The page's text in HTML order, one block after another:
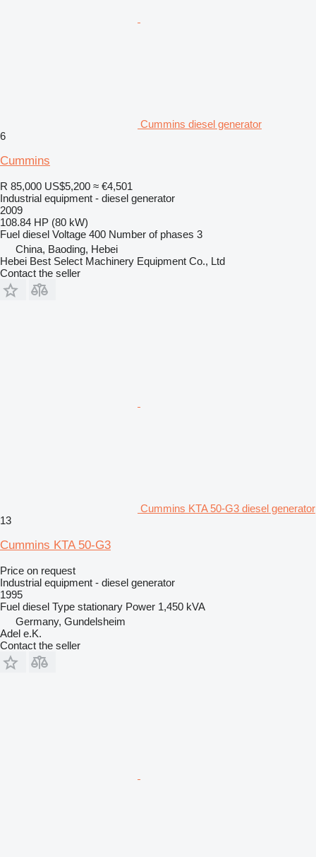
Cummins diesel generator
6
Cummins
R 85,000 US$5,200 ≈ €4,501
Industrial equipment - diesel generator
2009
108.84 HP (80 kW)
Fuel diesel Voltage 400 Number of phases 3
China, Baoding, Hebei
Hebei Best Select Machinery Equipment Co., Ltd
Contact the seller
Cummins KTA 50-G3 diesel generator
13
Cummins KTA 50-G3
Price on request
Industrial equipment - diesel generator
1995
Fuel diesel Type stationary Power 1,450 kVA
Germany, Gundelsheim
Adel e.K.
Contact the seller